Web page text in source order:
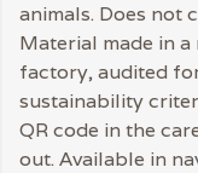
animals. Does not
Material made in
factory, audited
sustainability
QR code in the
out. Available in